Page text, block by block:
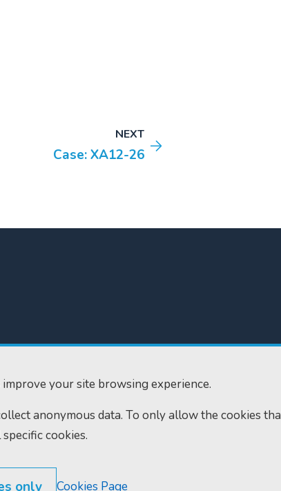
your site browsing experience.
anonymous data. To only allow the cookies
cookies.
only Cookies Page
NEXT
Case: XA12-26
Home